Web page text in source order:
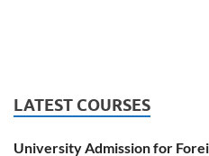
LATEST COURSES
University Admission for